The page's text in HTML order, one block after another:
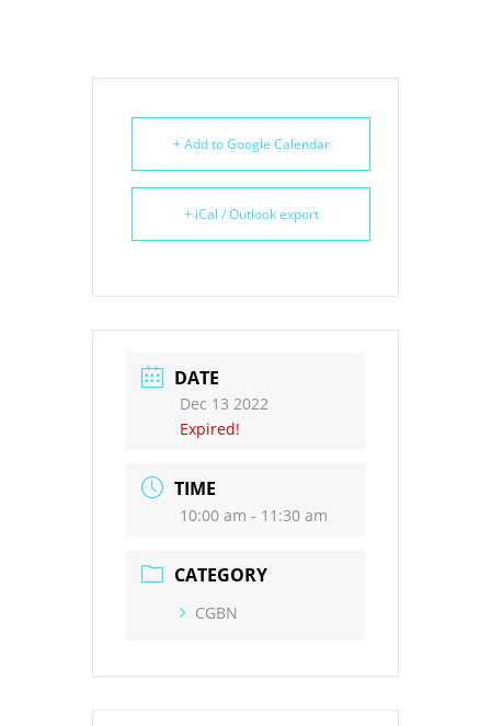
+ Add to Google Calendar
+ iCal / Outlook export
DATE
Dec 13 2022
Expired!
TIME
10:00 am - 11:30 am
CATEGORY
CGBN